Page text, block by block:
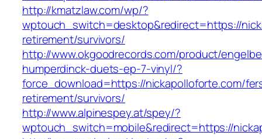
http://kmatzlaw.com/wp/?
wptouch_switch=desktop&redirect=https://
retirement/survivors/
http://www.okgoodrecords.com/product/
humperdinck-duets-ep-7-vinyl/?
force_download=https://nickapolloforte.com/
retirement/survivors/
http://www.alpinespey.at/spey/?
wptouch_switch=mobile&redirect=https://